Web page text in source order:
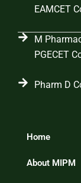
EAMCET
M
PGECET
Pharm D
Home
About MIPM